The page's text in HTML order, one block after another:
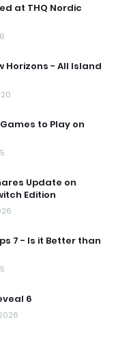
at THQ Nordic
Horizons - All Island
to Play on
Update on
Edition
7 - Is it Better than
6